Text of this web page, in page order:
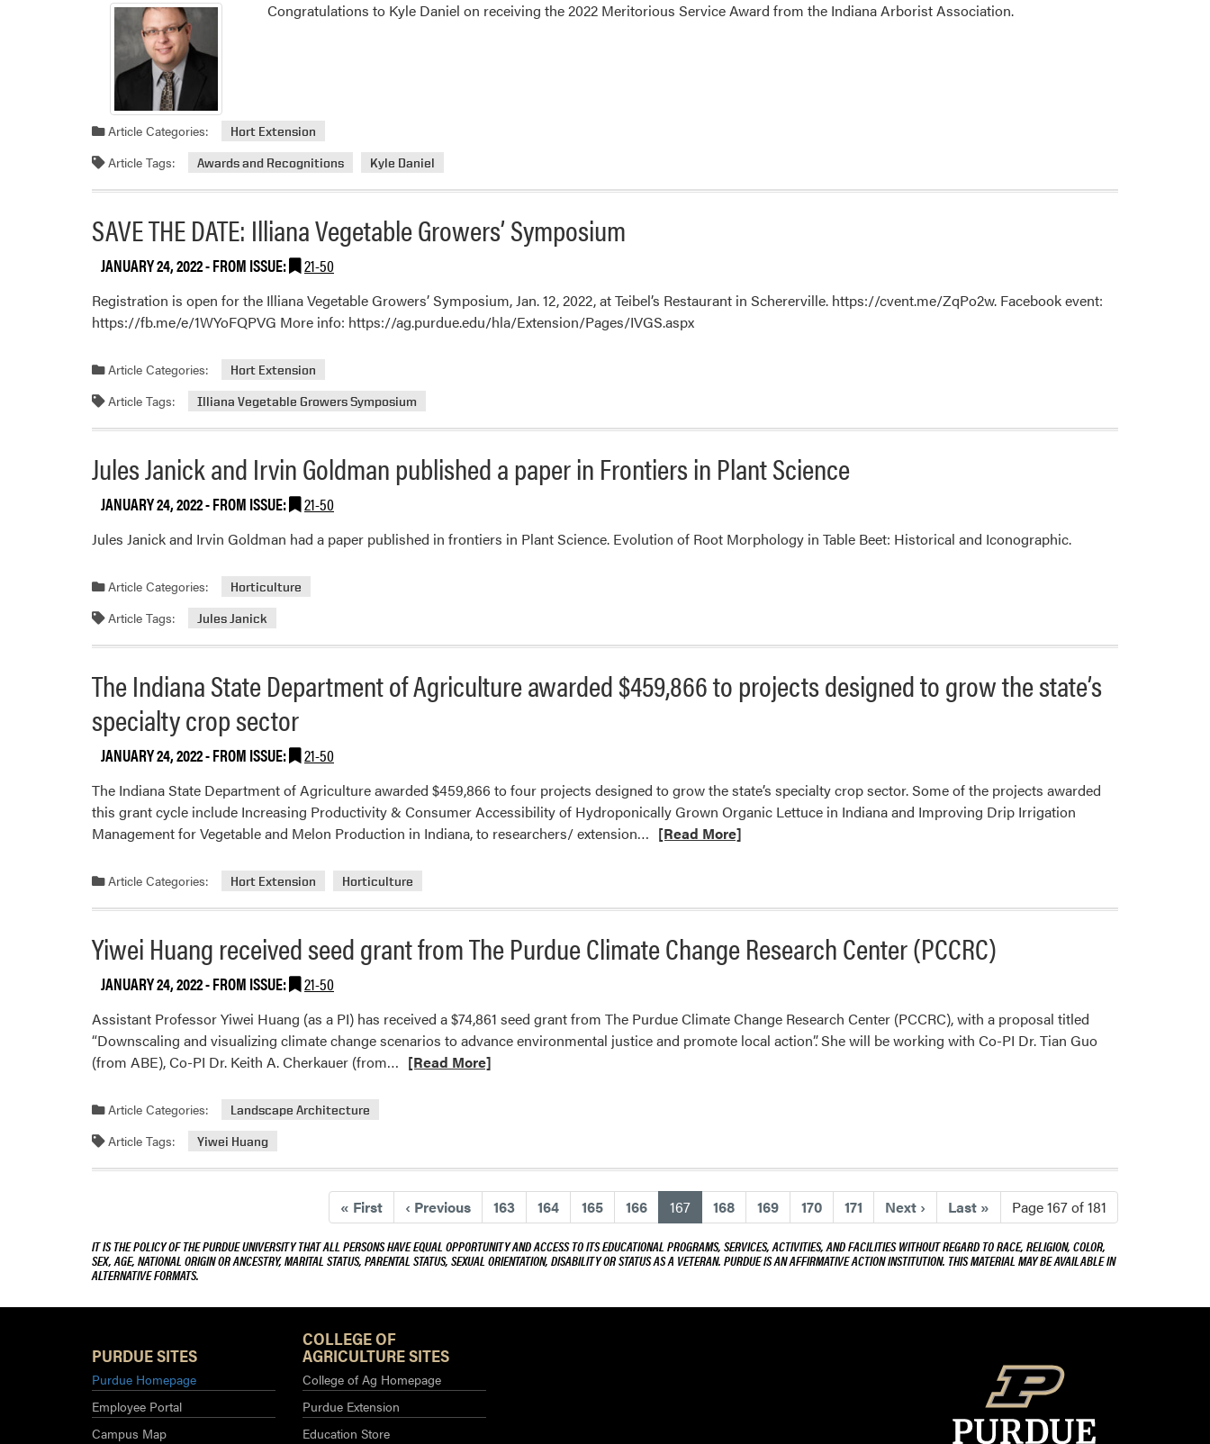
Congratulations to Kyle Daniel on receiving the 2022 Meritorious Service Award from the Indiana Arborist Association.
Article Categories: Hort Extension
Article Tags: Awards and Recognitions Kyle Daniel
SAVE THE DATE: Illiana Vegetable Growers’ Symposium
JANUARY 24, 2022- FROM ISSUE: 21-50
Registration is open for the Illiana Vegetable Growers’ Symposium, Jan. 12, 2022, at Teibel’s Restaurant in Schererville. https://cvent.me/ZqPo2w. Facebook event:
https://fb.me/e/1WYoFQPVG More info: https://ag.purdue.edu/hla/Extension/Pages/IVGS.aspx
Article Categories: Hort Extension
Article Tags: Illiana Vegetable Growers Symposium
Jules Janick and Irvin Goldman published a paper in Frontiers in Plant Science
JANUARY 24, 2022- FROM ISSUE: 21-50
Jules Janick and Irvin Goldman had a paper published in frontiers in Plant Science. Evolution of Root Morphology in Table Beet: Historical and Iconographic.
Article Categories: Horticulture
Article Tags: Jules Janick
The Indiana State Department of Agriculture awarded $459,866 to projects designed to grow the state’s
specialty crop sector
JANUARY 24, 2022- FROM ISSUE: 21-50
The Indiana State Department of Agriculture awarded $459,866 to four projects designed to grow the state’s specialty crop sector. Some of the projects awarded
this grant cycle include Increasing Productivity & Consumer Accessibility of Hydroponically Grown Organic Lettuce in Indiana and Improving Drip Irrigation
Management for Vegetable and Melon Production in Indiana, to researchers/ extension… Read
State
Department
awarded
$459,866
the
state’s
specialty
crop
sector
[Read More]
Article Categories: Hort Extension Horticulture
Yiwei Huang received seed grant from The Purdue Climate Change Research Center (PCCRC)
JANUARY 24, 2022- FROM ISSUE: 21-50
Assistant Professor Yiwei Huang (as a PI) has received a $74,861 seed grant from The Purdue Climate Change Research Center (PCCRC), with a proposal titled
“Downscaling and visualizing climate change scenarios to advance environmental justice and promote local action”. She will be working with Co-PI Dr. Tian Guo
(from ABE), Co-PI Dr. Keith A. Cherkauer (from… Read
received
seed
grant
The
Center
(PCCRC)
[Read More]
Article Categories: Landscape Architecture
Article Tags: Yiwei Huang
« First ‹ Previous 163 164 165 166 167(current)
168 169 170 171 Next › Last » Page 167 of 181
IT IS THE POLICY OF THE PURDUE UNIVERSITY THAT ALL PERSONS HAVE EQUAL OPPORTUNITY AND ACCESS TO ITS EDUCATIONAL PROGRAMS, SERVICES, ACTIVITIES, AND FACILITIES WITHOUT REGARD TO RACE, RELIGION, COLOR,
SEX, AGE, NATIONAL ORIGIN OR ANCESTRY, MARITAL STATUS, PARENTAL STATUS, SEXUAL ORIENTATION, DISABILITY OR STATUS AS A VETERAN. PURDUE IS AN AFFIRMATIVE ACTION INSTITUTION. THIS MATERIAL MAY BE AVAILABLE IN
ALTERNATIVE FORMATS.
PURDUE SITES
Purdue Homepage
Employee Portal
Campus Map
COLLEGE OF
AGRICULTURE SITES
College of Ag Homepage
Purdue Extension
Education Store